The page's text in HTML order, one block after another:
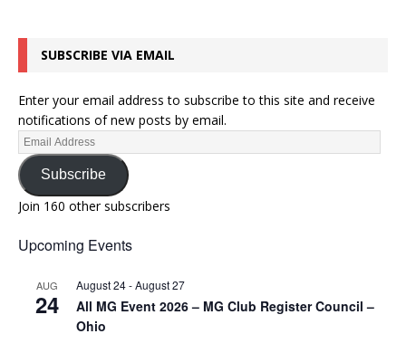
SUBSCRIBE VIA EMAIL
Enter your email address to subscribe to this site and receive
notifications of new posts by email.
Subscribe
Join 160 other subscribers
Upcoming Events
AUG
24
August 24-August 27
All MG Event 2026 – MG Club Register Council –
Ohio